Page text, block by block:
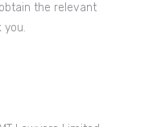
the relevant
you.